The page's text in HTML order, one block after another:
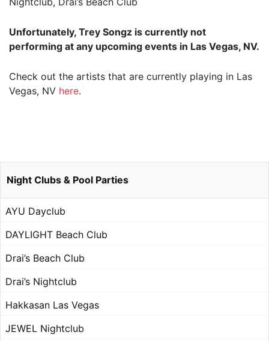
Unfortunately, Trey Songz is currently not
performing at any upcoming events in Las Vegas, NV.
Check out the artists that are currently playing in Las
Vegas, NV here.
Night Clubs & Pool Parties
AYU Dayclub
DAYLIGHT Beach Club
Drai’s Beach Club
Drai’s Nightclub
Hakkasan Las Vegas
JEWEL Nightclub